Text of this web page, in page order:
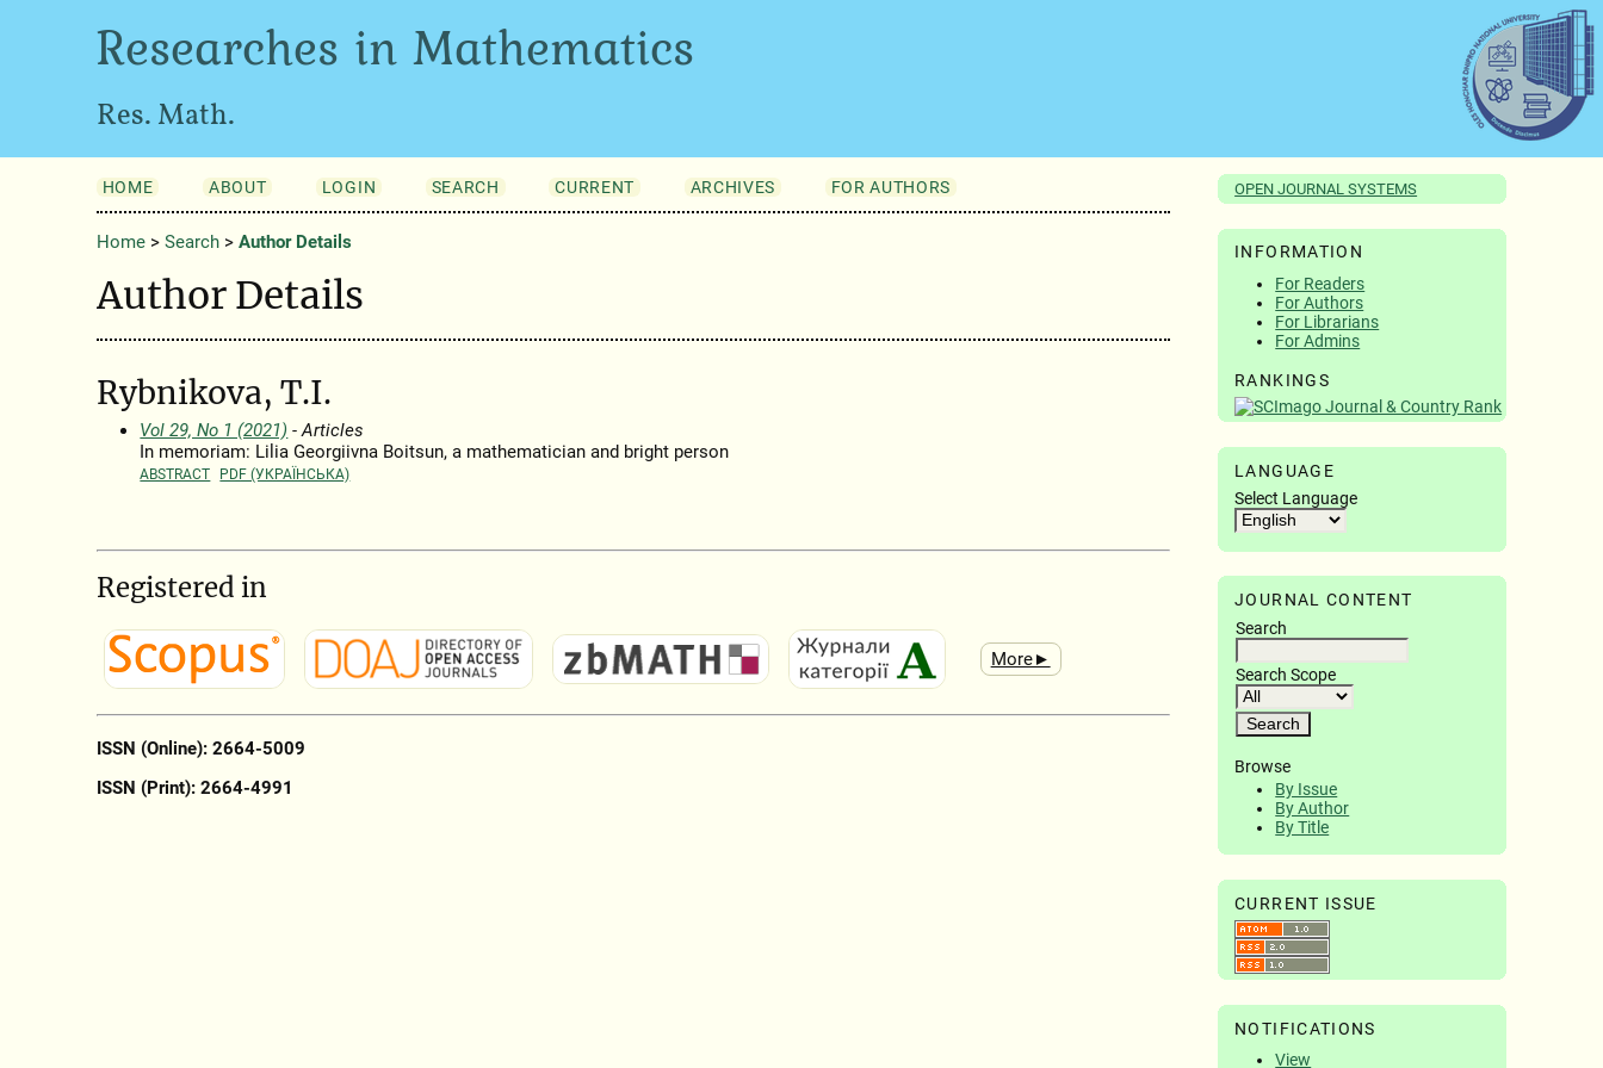
Researches in Mathematics
Res. Math.
OPEN JOURNAL SYSTEMS
INFORMATION
For Readers
For Authors
For Librarians
For Admins
RANKINGS
LANGUAGE
Select Language
JOURNAL CONTENT
Search
Search Scope
Browse
By Issue
By Author
By Title
CURRENT ISSUE
NOTIFICATIONS
View
HOME ABOUT LOGIN SEARCH CURRENT ARCHIVES FOR AUTHORS
Home> Search> Author Details
Author Details
Rybnikova, T.I.
Vol 29, No 1 (2021) - Articles
In memoriam: Lilia Georgiivna Boitsun, a mathematician and bright person
ABSTRACT PDF (УКРАЇНСЬКА)
Registered in
More►
ISSN (Online): 2664-5009
ISSN (Print): 2664-4991